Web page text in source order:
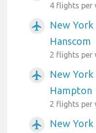
4 flights per
airplanemode_active
New
Hanscom
2 flights per
airplanemode_active
New
Hampton
2 flights per
airplanemode_active
New